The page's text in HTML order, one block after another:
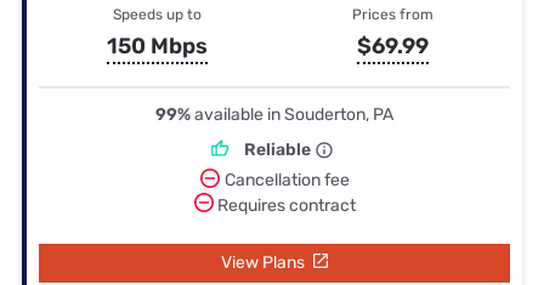
Speeds up to
150 Mbps
Prices from
$69.99
99%available in Souderton, PA
Reliable
Cancellation fee
Requires contract
View Plans